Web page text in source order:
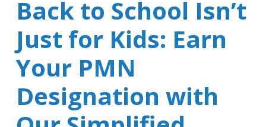
Back to School Isn’t
Just for Kids: Earn
Your PMN
Designation with